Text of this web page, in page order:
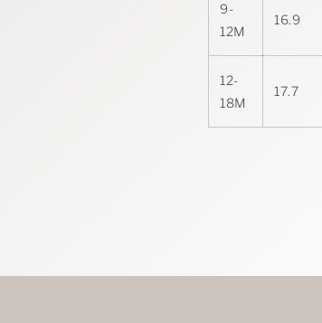
9-
12M
16.9
12-
18M
17.7